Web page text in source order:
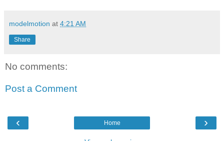
modelmotion at 4:21 AM
Share
No comments:
Post a Comment
‹ ›
Home